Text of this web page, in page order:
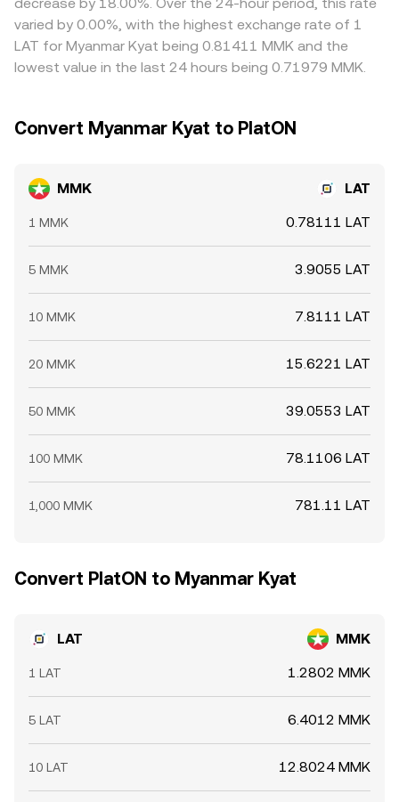
rebalance, while large on-chain movements by significant
LAT holders (often called whales) can shift order book
liquidity. On the fiat side, payment rail frictions and
settlement lags in MMK can momentarily tighten or
ones, but differences in withdrawal fees, verification
requirements, transfer times, and MMK payment rails
mean convergence is not instantaneous, allowing small
and sometimes persistent gaps to remain.
varied by 0.00%, with the highest exchange rate of 1
LAT for Myanmar Kyat being 0.81411 MMK and the
lowest value in the last 24 hours being 0.71979 MMK.
Convert Myanmar Kyat to PlatON
MMK LAT
1 MMK 0.78111 LAT
5 MMK 3.9055 LAT
10 MMK 7.8111 LAT
20 MMK 15.6221 LAT
50 MMK 39.0553 LAT
100 MMK 78.1106 LAT
1,000 MMK 781.11 LAT
Convert PlatON to Myanmar Kyat
LAT MMK
1 LAT 1.2802 MMK
5 LAT 6.4012 MMK
10 LAT 12.8024 MMK